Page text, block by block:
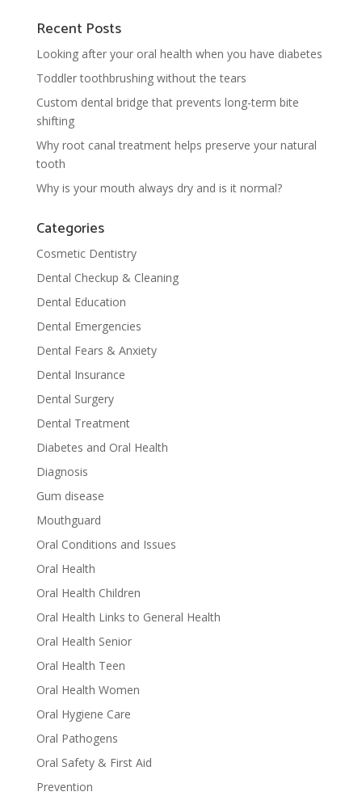
Recent Posts
Looking after your oral health when you have diabetes
Toddler toothbrushing without the tears
Custom dental bridge that prevents long-term bite
shifting
Why root canal treatment helps preserve your natural
tooth
Why is your mouth always dry and is it normal?
Categories
Cosmetic Dentistry
Dental Checkup & Cleaning
Dental Education
Dental Emergencies
Dental Fears & Anxiety
Dental Insurance
Dental Surgery
Dental Treatment
Diabetes and Oral Health
Diagnosis
Gum disease
Mouthguard
Oral Conditions and Issues
Oral Health
Oral Health Children
Oral Health Links to General Health
Oral Health Senior
Oral Health Teen
Oral Health Women
Oral Hygiene Care
Oral Pathogens
Oral Safety & First Aid
Prevention